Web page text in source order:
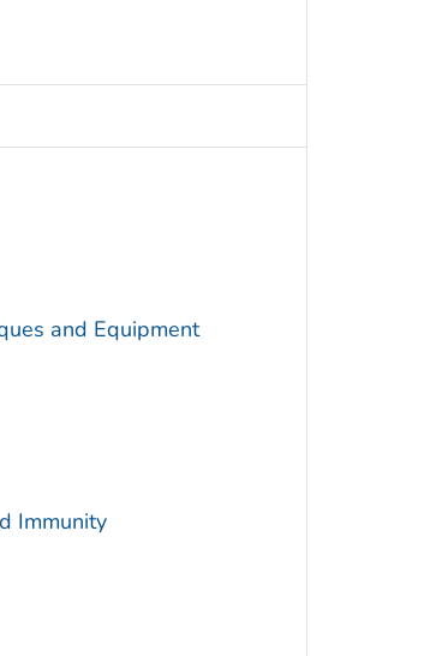
and Equipment
Immunity